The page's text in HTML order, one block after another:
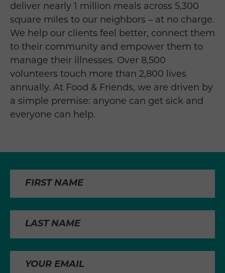
deliver nearly 1 million meals across 5,300
square miles to our neighbors – at no charge.
We help our clients feel better, connect them
to their community and empower them to
manage their illnesses. Over 8,500
volunteers touch more than 2,800 lives
annually. At Food & Friends, we are driven by
a simple premise: anyone can get sick and
everyone can help.